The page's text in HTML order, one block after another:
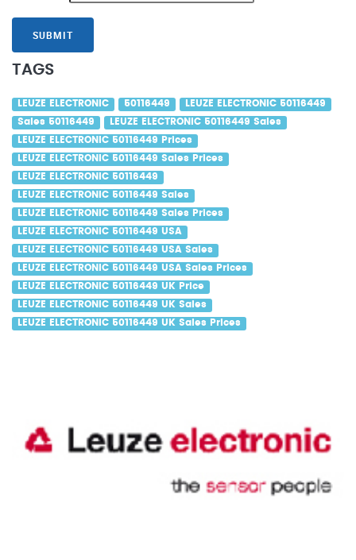
SUBMIT
TAGS
LEUZE ELECTRONIC 50116449 LEUZE ELECTRONIC 50116449
Sales 50116449 LEUZE ELECTRONIC 50116449 Sales
LEUZE ELECTRONIC 50116449 Prices
LEUZE ELECTRONIC 50116449 Sales Prices
LEUZE ELECTRONIC 50116449
LEUZE ELECTRONIC 50116449 Sales
LEUZE ELECTRONIC 50116449 Sales Prices
LEUZE ELECTRONIC 50116449 USA
LEUZE ELECTRONIC 50116449 USA Sales
LEUZE ELECTRONIC 50116449 USA Sales Prices
LEUZE ELECTRONIC 50116449 UK Price
LEUZE ELECTRONIC 50116449 UK Sales
LEUZE ELECTRONIC 50116449 UK Sales Prices